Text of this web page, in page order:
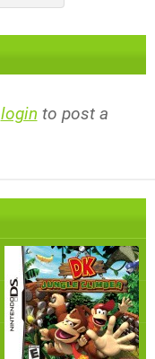
login to post a